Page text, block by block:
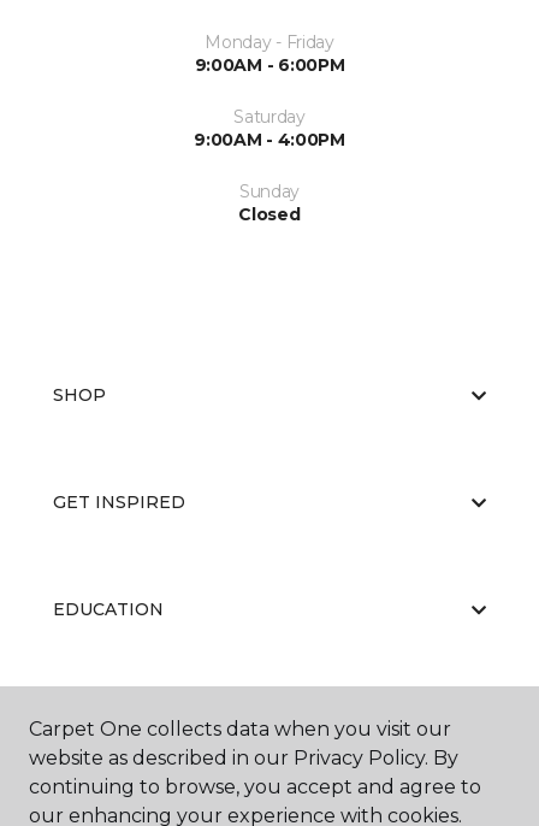
Monday - Friday
9:00AM - 6:00PM
Saturday
9:00AM - 4:00PM
Sunday
Closed
SHOP
GET INSPIRED
EDUCATION
ABOUT US
Carpet One collects data when you visit our
website as described in our Privacy Policy. By
continuing to browse, you accept and agree to
our enhancing your experience with cookies.